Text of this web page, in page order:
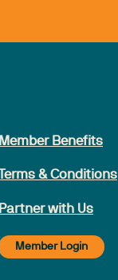
Member Benefits
Terms & Conditions
Partner with Us
Member Login